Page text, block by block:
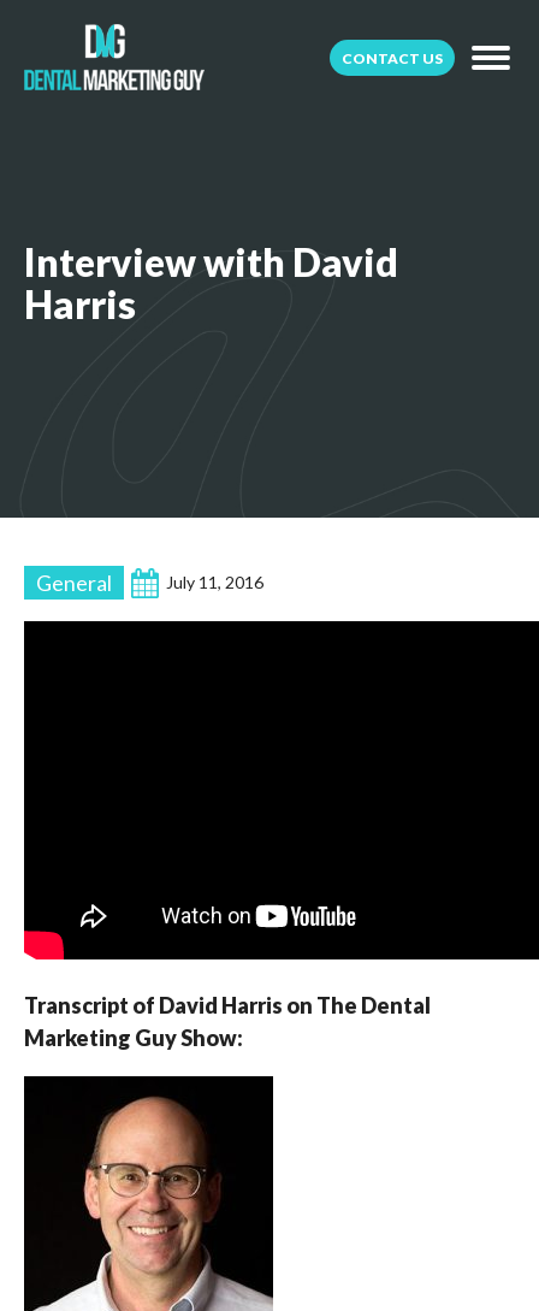
CONTACT US
Interview with David
Harris
General July 11, 2016
Transcript of David Harris on The Dental
Marketing Guy Show: